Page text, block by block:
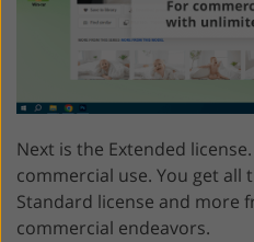
Next is the Extended
commercial use. You get all
Standard license and more
commercial endeavors.